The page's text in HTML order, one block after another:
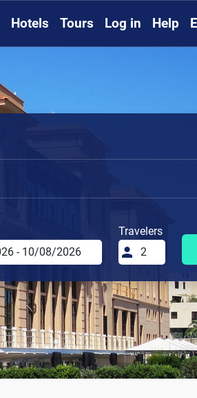
Hotels Tours Log in Help
Travelers